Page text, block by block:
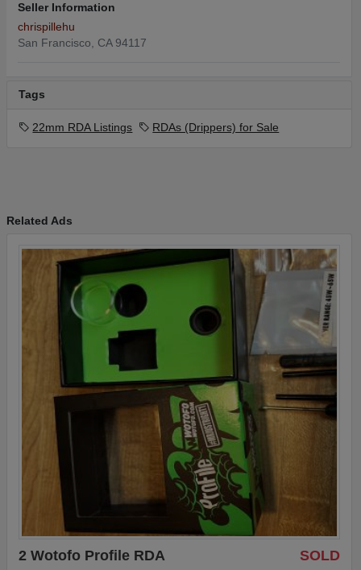
Seller Information
chrispillehu
San Francisco, CA 94117
Tags
22mm RDA Listings RDAs (Drippers) for Sale
Related Ads
SOLD
2 Wotofo Profile RDA